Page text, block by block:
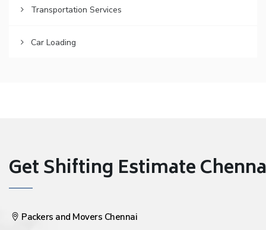
Transportation Services
Car Loading
Get Shifting Estimate
Packers and Movers Chennai